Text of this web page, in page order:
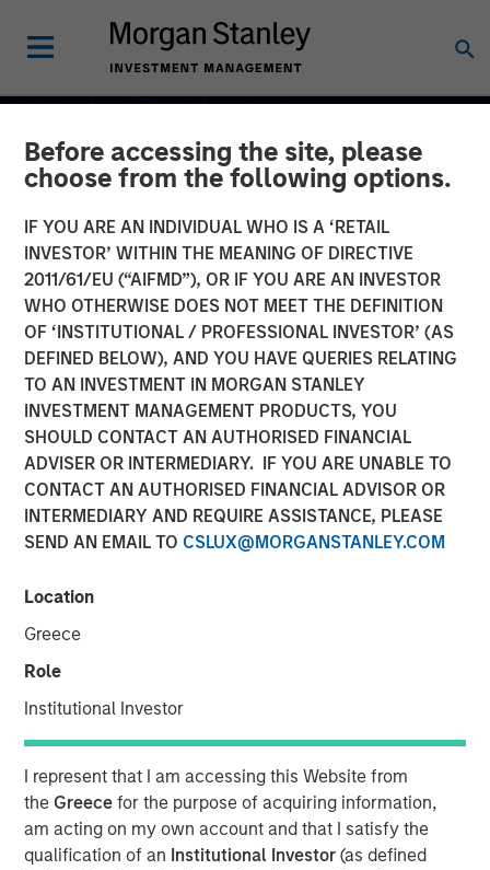
Before accessing the site, please
choose from the following options.
IF YOU ARE AN INDIVIDUAL WHO IS A ‘RETAIL
INVESTOR’ WITHIN THE MEANING OF DIRECTIVE
2011/61/EU (“AIFMD”), OR IF YOU ARE AN INVESTOR
WHO OTHERWISE DOES NOT MEET THE DEFINITION
OF ‘INSTITUTIONAL / PROFESSIONAL INVESTOR’ (AS
DEFINED BELOW), AND YOU HAVE QUERIES RELATING
TO AN INVESTMENT IN MORGAN STANLEY
INVESTMENT MANAGEMENT PRODUCTS, YOU
SHOULD CONTACT AN AUTHORISED FINANCIAL
ADVISER OR INTERMEDIARY. IF YOU ARE UNABLE TO
CONTACT AN AUTHORISED FINANCIAL ADVISOR OR
INTERMEDIARY AND REQUIRE ASSISTANCE, PLEASE
SEND AN EMAIL TO CSLUX@MORGANSTANLEY.COM
Location
Greece
Role
Institutional Investor
I represent that I am accessing this Website from
the Greecefor the purpose of acquiring information,
am acting on my own account and that I satisfy the
qualification of an Institutional Investor(as defined
Commodity Market
Outlook: Trends Driving
Optimism in 2026
The Authors
Gregory Liebl, CFA
Executive Director
Adam Swinney, CFA
Vice President